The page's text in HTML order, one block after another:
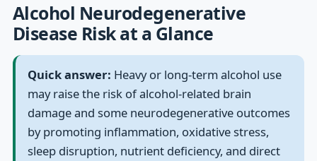
Alcohol Neurodegenerative
Disease Risk at a Glance
Quick answer: Heavy or long-term alcohol use
may raise the risk of alcohol-related brain
damage and some neurodegenerative outcomes
by promoting inflammation, oxidative stress,
sleep disruption, nutrient deficiency, and direct